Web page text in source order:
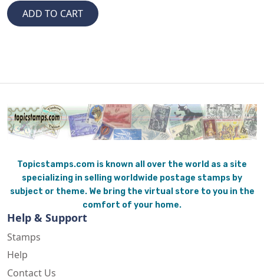
Topicstamps.com is known all over the world as a site
specializing in selling worldwide postage stamps by
subject or theme. We bring the virtual store to you in the
comfort of your home.
Help & Support
Stamps
Help
Contact Us